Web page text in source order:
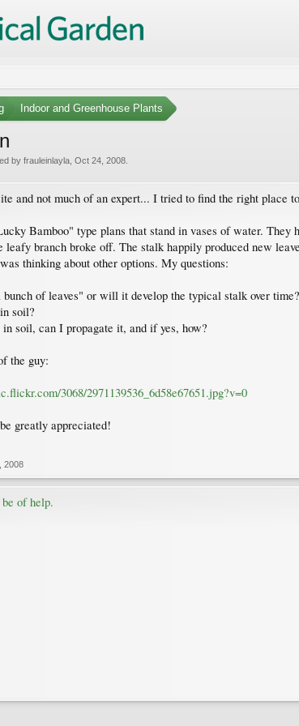
Indoor and Greenhouse Plants
by frauleinlayla Oct 24, 2008
and not much of an expert... I tried to find the right place
Bamboo" type plans that stand in vases of water. They
leafy branch broke off. The stalk happily produced new
thinking about other options. My questions:
of leaves" or will it develop the typical stalk over time?
soil?
soil, can I propagate it, and if yes, how?
the guy:
3068/2971139536_6d58e67651.jpg?v=0
greatly appreciated!
2008
of help.